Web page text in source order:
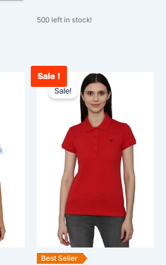
500 left in stock!
Current
price
Sale !
Best Seller
Sale!
Original
price
was:
₹1,099.00.
multiple
variants.
The
options
may
be
chosen
on
the